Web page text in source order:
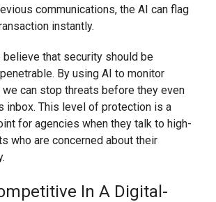
communications, the AI can flag
instantly.
that security should be
By using AI to monitor
can stop threats before they even
inbox. This level of protection is a
for agencies when they talk to high-
who are concerned about their
In A Digital-